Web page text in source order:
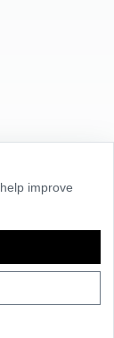
improve